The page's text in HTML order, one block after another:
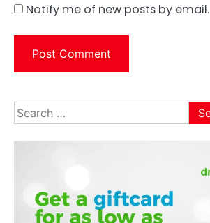
Notify me of new posts by email.
Search
for: